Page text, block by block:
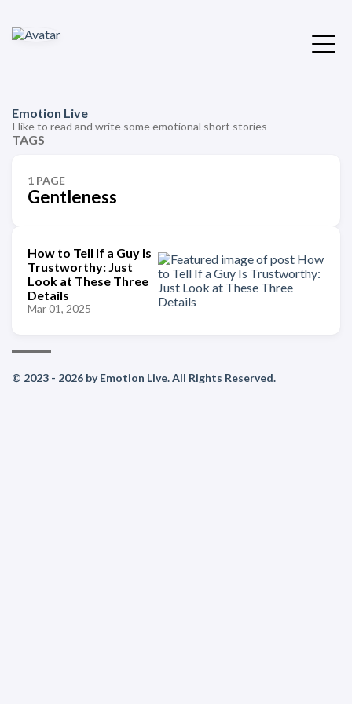
Emotion Live
I like to read and write some emotional short stories
TAGS
1 PAGE
Gentleness
How to Tell If a Guy Is
Trustworthy: Just
Look at These Three
Details
Mar 01, 2025
© 2023 - 2026 by Emotion Live. All Rights Reserved.